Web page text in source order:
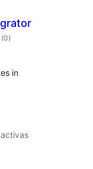
(0total
de
)
in